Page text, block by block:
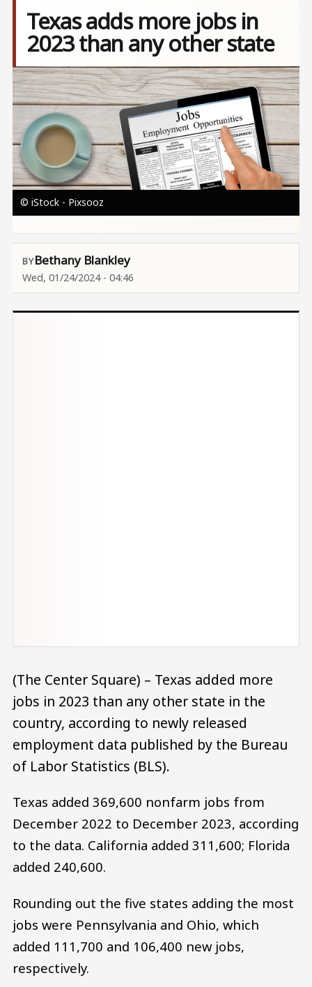
Texas adds more jobs in
2023 than any other state
Image
© iStock - Pixsooz
Bethany Blankley
Wed, 01/24/2024 - 04:46
(The Center Square) – Texas added more
jobs in 2023 than any other state in the
country, according to newly released
employment data published by the Bureau
of Labor Statistics (BLS).
Texas added 369,600 nonfarm jobs from
December 2022 to December 2023, according
to the data. California added 311,600; Florida
added 240,600.
Rounding out the five states adding the most
jobs were Pennsylvania and Ohio, which
added 111,700 and 106,400 new jobs,
respectively.